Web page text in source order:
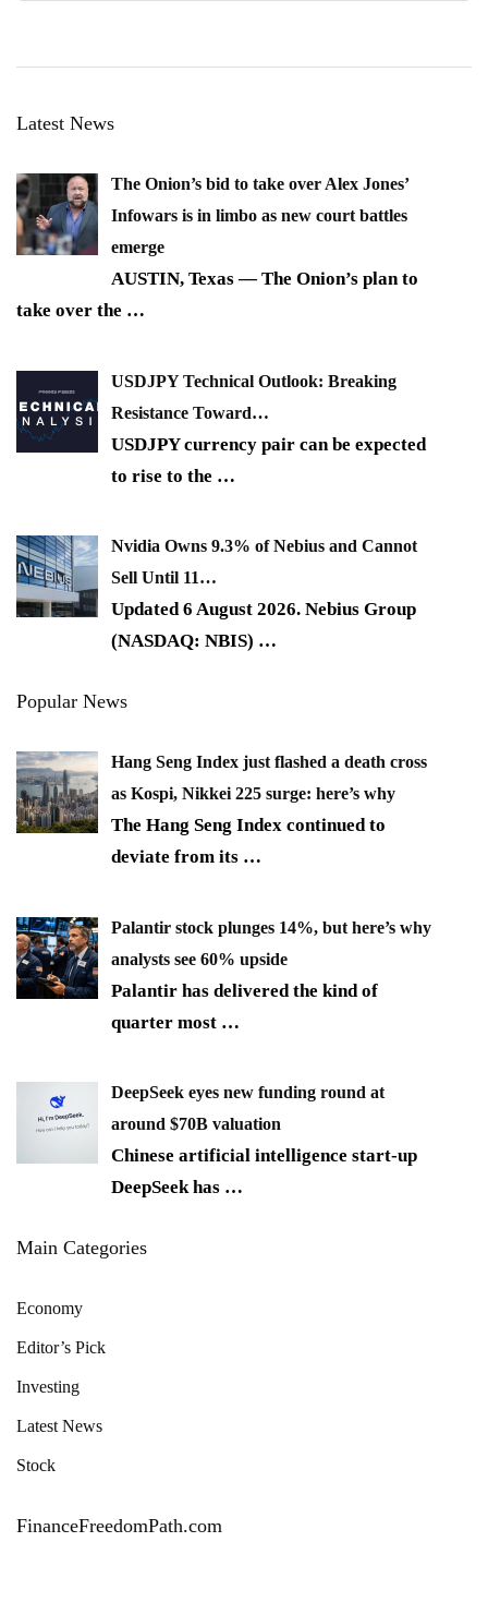
Latest News
The Onion’s bid to take over Alex Jones’
Infowars is in limbo as new court battles
emerge
AUSTIN, Texas — The Onion’s plan to
take over the …
USDJPY Technical Outlook: Breaking
Resistance Toward…
USDJPY currency pair can be expected
to rise to the …
Nvidia Owns 9.3% of Nebius and Cannot
Sell Until 11…
Updated 6 August 2026. Nebius Group
(NASDAQ: NBIS) …
Popular News
Hang Seng Index just flashed a death cross
as Kospi, Nikkei 225 surge: here’s why
The Hang Seng Index continued to
deviate from its …
Palantir stock plunges 14%, but here’s why
analysts see 60% upside
Palantir has delivered the kind of
quarter most …
DeepSeek eyes new funding round at
around $70B valuation
Chinese artificial intelligence start-up
DeepSeek has …
Main Categories
Economy
Editor’s Pick
Investing
Latest News
Stock
FinanceFreedomPath.com